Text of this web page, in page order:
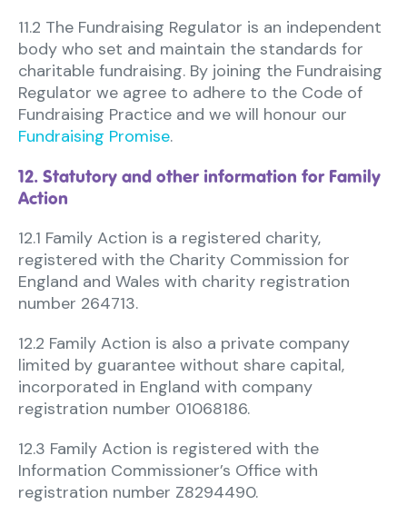
11.2 The Fundraising Regulator is an independent
body who set and maintain the standards for
charitable fundraising. By joining the Fundraising
Regulator we agree to adhere to the Code of
Fundraising Practice and we will honour our
Fundraising Promise.
12. Statutory and other information for Family
Action
12.1 Family Action is a registered charity,
registered with the Charity Commission for
England and Wales with charity registration
number 264713.
12.2 Family Action is also a private company
limited by guarantee without share capital,
incorporated in England with company
registration number 01068186.
12.3 Family Action is registered with the
Information Commissioner’s Office with
registration number Z8294490.